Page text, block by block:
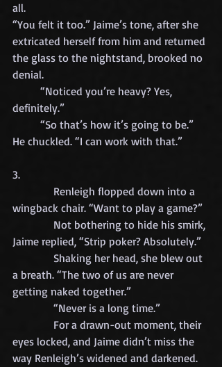
all.
“You felt it too.” Jaime’s tone, after she
extricated herself from him and returned
the glass to the nightstand, brooked no
denial.
definitely.”
He chuckled. “I can work with that.”
3.
Renleigh flopped down into a
wingback chair. “Want to play a game?”
Not bothering to hide his smirk,
Jaime replied, “Strip poker? Absolutely.”
Shaking her head, she blew out
a breath. “The two of us are never
getting naked together.”
“Never is a long time.”
For a drawn-out moment, their
eyes locked, and Jaime didn’t miss the
way Renleigh’s widened and darkened.